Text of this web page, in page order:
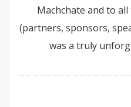
Machchate and to
(partners, sponsors,
was a truly